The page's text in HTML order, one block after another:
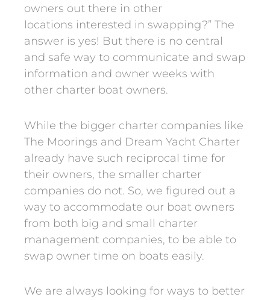
owners out there in other
locations interested in swapping?” The
answer is yes! But there is no central
and safe way to communicate and swap
information and owner weeks with
other charter boat owners.
While the bigger charter companies like
The Moorings and Dream Yacht Charter
already have such reciprocal time for
their owners, the smaller charter
companies do not. So, we figured out a
way to accommodate our boat owners
from both big and small charter
management companies, to be able to
swap owner time on boats easily.
We are always looking for ways to better